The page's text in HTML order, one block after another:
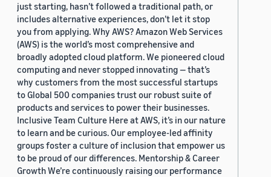
just starting, hasn’t followed a traditional path, or
includes alternative experiences, don’t let it stop
you from applying. Why AWS? Amazon Web Services
(AWS) is the world’s most comprehensive and
broadly adopted cloud platform. We pioneered cloud
computing and never stopped innovating — that’s
why customers from the most successful startups
to Global 500 companies trust our robust suite of
products and services to power their businesses.
Inclusive Team Culture Here at AWS, it’s in our nature
to learn and be curious. Our employee-led affinity
groups foster a culture of inclusion that empower us
to be proud of our differences. Mentorship & Career
Growth We’re continuously raising our performance